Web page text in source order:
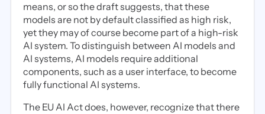
means, or so the draft suggests, that these
models are not by default classified as high risk,
yet they may of course become part of a high-risk
AI system. To distinguish between AI models and
AI systems, AI models require additional
components, such as a user interface, to become
fully functional AI systems.
The EU AI Act does, however, recognize that there